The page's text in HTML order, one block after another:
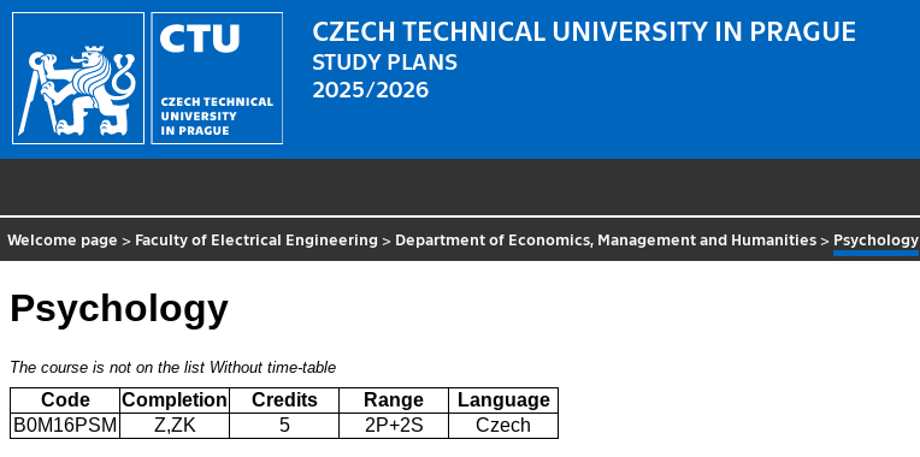
CZECH TECHNICAL UNIVERSITY IN PRAGUE
STUDY PLANS
2025/2026
Welcome page > Faculty of Electrical Engineering > Department of Economics, Management and Humanities > Psychology
Psychology
The course is not on the list Without time-table
Code Completion Credits Range
Language
B0M16PSM
Z,ZK 5 2P+2S Czech